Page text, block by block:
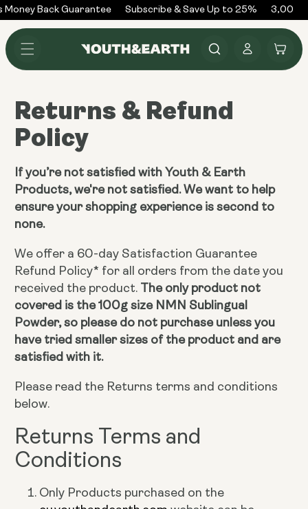
Skip to
content
Money Back Guarantee Subscribe & Save Up to 25% 3,000+
Log
in
Cart
Returns & Refund
Policy
If you’re not satisfied with Youth & Earth
Products, we're not satisfied. We want to help
ensure your shopping experience is second to
none.
We offer a 60-day Satisfaction Guarantee
Refund Policy* for all orders from the date you
received the product. The only product not
covered is the 100g size NMN Sublingual
Powder, so please do not purchase unless you
have tried smaller sizes of the product and are
satisfied with it.
Please read the Returns terms and conditions
below.
Returns Terms and
Conditions
Only Products purchased on the